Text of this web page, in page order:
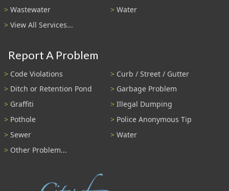
Wastewater
Water
View All Services...
Report A Problem
Code Violations
Curb / Street / Gutter
Ditch or Retention Pond
Garbage Problem
Graffiti
Illegal Dumping
Pothole
Police Anonymous Tip
Sewer
Water
Other Problem...